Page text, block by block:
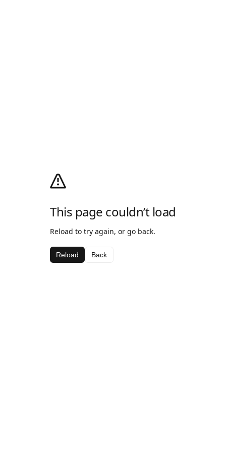
This page couldn’t load
Reload to try again, or go back.
Reload Back